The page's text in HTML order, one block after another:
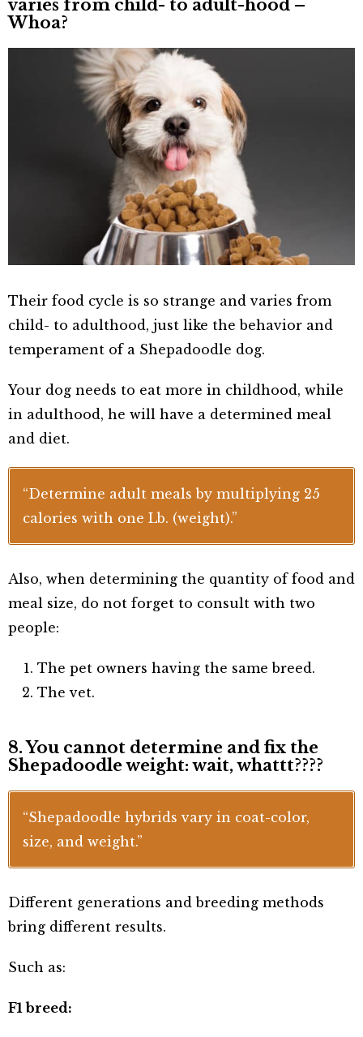
varies from child- to adult-hood –
Whoa?
Their food cycle is so strange and varies from
child- to adulthood, just like the behavior and
temperament of a Shepadoodle dog.
Your dog needs to eat more in childhood, while
in adulthood, he will have a determined meal
and diet.
“Determine adult meals by multiplying 25
calories with one Lb. (weight).”
Also, when determining the quantity of food and
meal size, do not forget to consult with two
people:
The pet owners having the same breed.
The vet.
8. You cannot determine and fix the
Shepadoodle weight: wait, whattt????
“Shepadoodle hybrids vary in coat-color,
size, and weight.”
Different generations and breeding methods
bring different results.
Such as:
F1 breed: